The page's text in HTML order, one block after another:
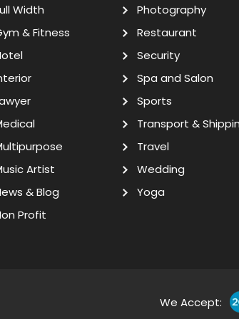
Width
& Fitness
Artist
& Blog
Profit
Photography
Restaurant
Security
Spa and Salon
Sports
Transport &
Travel
Wedding
Yoga
We Accept: